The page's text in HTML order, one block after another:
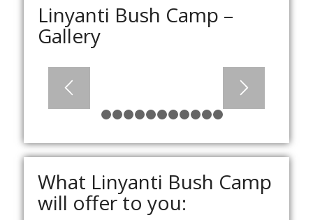
Linyanti Bush Camp –
Gallery
1 2 3 4 5 6
What Linyanti Bush Camp
will offer to you: